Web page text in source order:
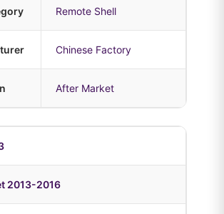
Remote Shell
Chinese Factory
After Market
2013-2016